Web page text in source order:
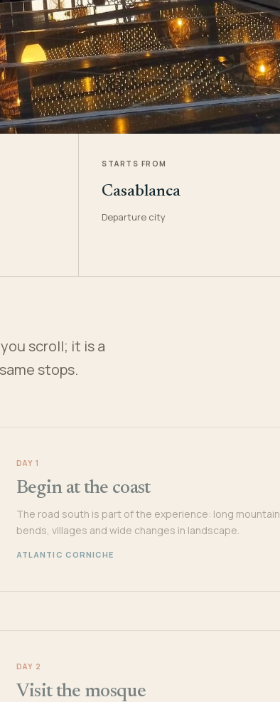
STARTS FROM
Casablanca
Departure city
scroll; it is a
stops.
DAY 1
Begin at the coast
The road south is part of the experience: long mountain
bends, villages and wide changes in landscape.
ATLANTIC CORNICHE
DAY 2
Visit the mosque